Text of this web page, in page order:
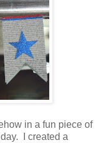
in a fun piece of
I created a